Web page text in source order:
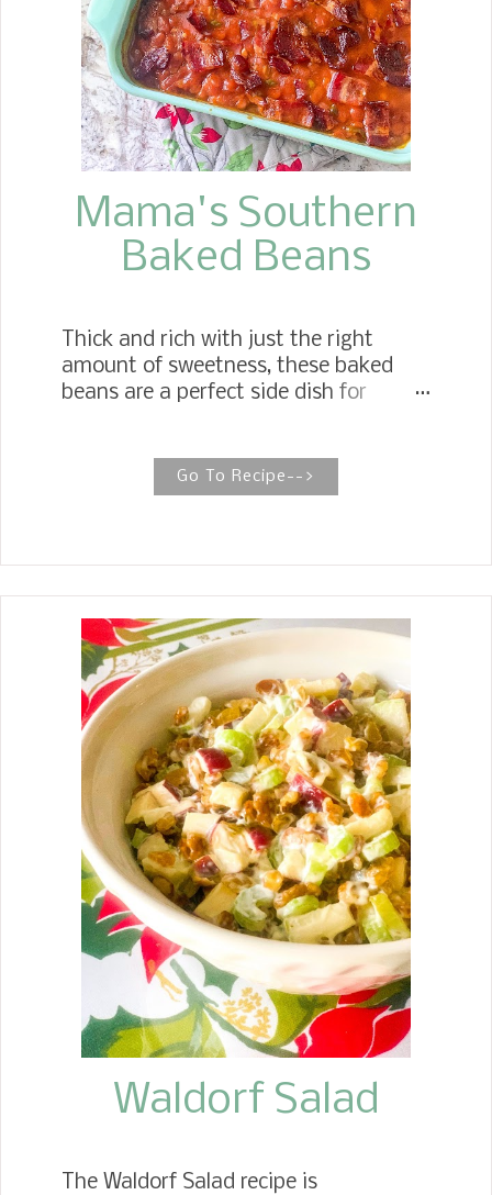
am going to do when I get married
"Have a Dessert Table." Well, I kept my
plans, which I did about one week
before the big day. Now that I am a
grandmother, I love to see my
grandchildren's eyes light up when
they g...
Mama's Southern
Baked Beans
Thick and rich with just the right
amount of sweetness, these baked
beans are a perfect side dish for
Beans Mother's easy to make baked
beans are just that, EASY. This
mother's Potato Salad recipe
(previous post) without posting her
Southern Baked Beans recipe, also.
Like the potato salad recipe, I have
had this one in my head for years, too.
I watched my mother make her
potato salad and baked beans a
gazillion times, and I don't remember
her making one without the other, but
I suspect there were times when she
did. I know what the ingredients are in
her baked beans, but I am not sure
about the exact amount of the
ingredients each time. All I can go on
is how I remember my mother's baked
beans tasting. I created the amounts
Go To Recipe-->
Waldorf Salad
The Waldorf Salad recipe is